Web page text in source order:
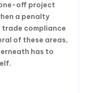
off project
a penalty
compliance
of these areas,
has to